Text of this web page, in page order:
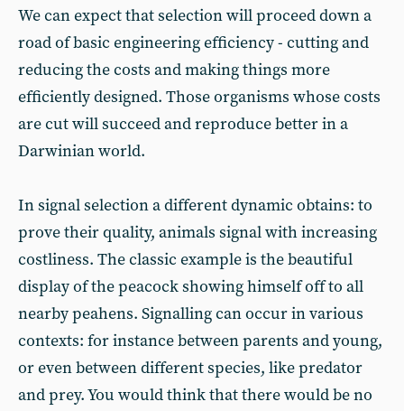
We can expect that selection will proceed down a
road of basic engineering efficiency - cutting and
reducing the costs and making things more
efficiently designed. Those organisms whose costs
are cut will succeed and reproduce better in a
Darwinian world.
In signal selection a different dynamic obtains: to
prove their quality, animals signal with increasing
costliness. The classic example is the beautiful
display of the peacock showing himself off to all
nearby peahens. Signalling can occur in various
contexts: for instance between parents and young,
or even between different species, like predator
and prey. You would think that there would be no